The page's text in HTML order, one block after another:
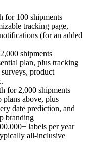
for 100 shipments
tracking page,
(for an added
shipments
plan, plus tracking
product
for 2,000 shipments
above, plus
date prediction, and
branding
labels per year
all-inclusive